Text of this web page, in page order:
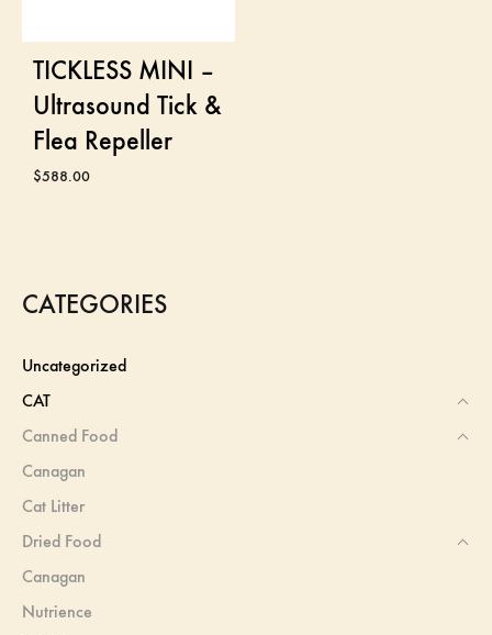
TICKLESS MINI –
Ultrasound Tick &
Flea Repeller
$588.00
CATEGORIES
Uncategorized
CAT
Canned Food
Canagan
Cat Litter
Dried Food
Canagan
Nutrience